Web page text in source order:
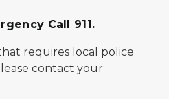
Call 911.
requires local police
contact your